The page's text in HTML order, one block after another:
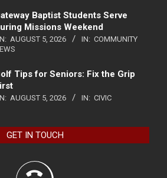
Baptist Students Serve
Missions Weekend
AUGUST 5, 2026 IN: COMMUNITY
Tips for Seniors: Fix the Grip
AUGUST 5, 2026 IN: CIVIC
GET IN TOUCH